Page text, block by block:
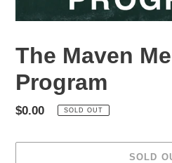
The Maven
Program
Regular
$0.00 SOLD OUT
SOLD